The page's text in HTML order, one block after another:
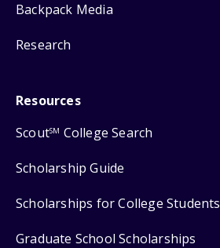
Backpack Media
Research
Resources
ScoutSM College Search
Scholarship Guide
Scholarships for College Students
Graduate School Scholarships